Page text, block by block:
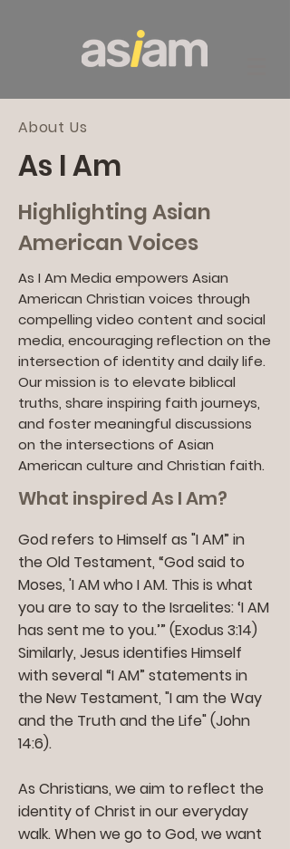
About Us
As I Am
Highlighting Asian
American Voices
As I Am Media empowers Asian
American Christian voices through
compelling video content and social
media, encouraging reflection on the
intersection of identity and daily life.
Our mission is to elevate biblical
truths, share inspiring faith journeys,
and foster meaningful discussions
on the intersections of Asian
American culture and Christian faith.
What inspired As I Am?
God refers to Himself as "I AM” in
the Old Testament, “God said to
Moses, 'I AM who I AM. This is what
you are to say to the Israelites: ‘I AM
has sent me to you.’” (Exodus 3:14)
Similarly, Jesus identifies Himself
with several “I AM” statements in
the New Testament, "I am the Way
and the Truth and the Life" (John
14:6).
As Christians, we aim to reflect the
identity of Christ in our everyday
walk. When we go to God, we want